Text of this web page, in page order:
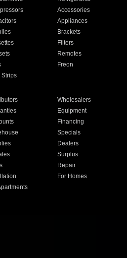
Accessories
Appliances
Brackets
Filters
Remotes
Freon
Strips
Wholesalers
Equipment
Financing
Specials
Dealers
Surplus
Repair
For Homes